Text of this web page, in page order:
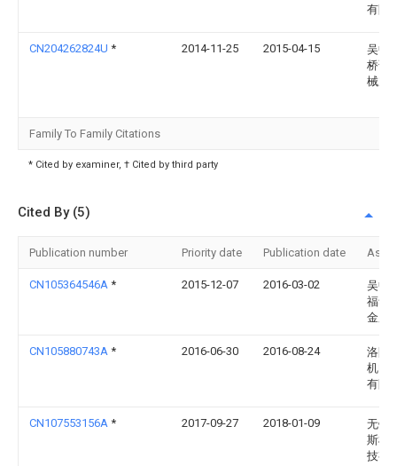
有限
CN204262824U * 2014-11-25 2015-04-15
吴中
桥诚
械加
Family To Family Citations
* Cited by examiner, † Cited by third party
Cited By (5)
Publication number Priority date Publication date
CN105364546A * 2015-12-07 2016-03-02
吴中
福华
金厂
CN105880743A * 2016-06-30 2016-08-24
洛阳
机电
有限
CN107553156A * 2017-09-27 2018-01-09
无锡
斯机
技有